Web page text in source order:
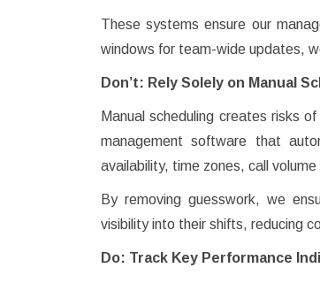
These systems ensure our
windows for team-wide updates,
Don’t: Rely Solely on Manual
Manual scheduling creates risks
management software that
availability, time zones, call
By removing guesswork, we
visibility into their shifts, reducing
Do: Track Key Performance